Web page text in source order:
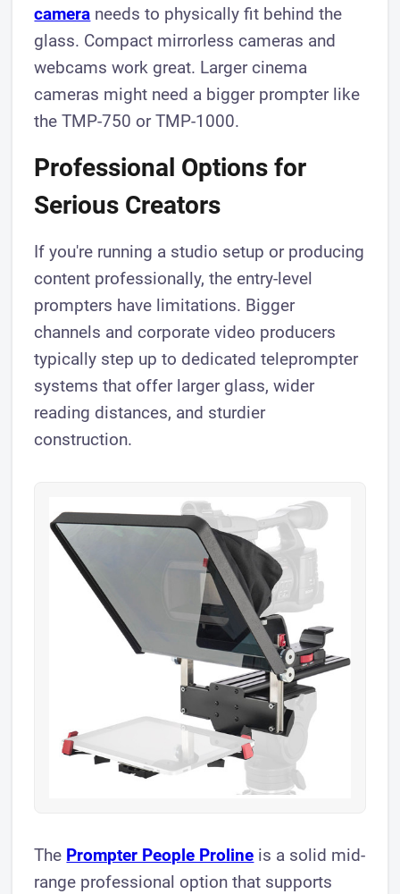
camera needs to physically fit behind the
glass. Compact mirrorless cameras and
webcams work great. Larger cinema
cameras might need a bigger prompter like
the TMP-750 or TMP-1000.
Professional Options for
Serious Creators
If you're running a studio setup or producing
content professionally, the entry-level
prompters have limitations. Bigger
channels and corporate video producers
typically step up to dedicated teleprompter
systems that offer larger glass, wider
reading distances, and sturdier
construction.
The Prompter People Proline is a solid mid-
range professional option that supports